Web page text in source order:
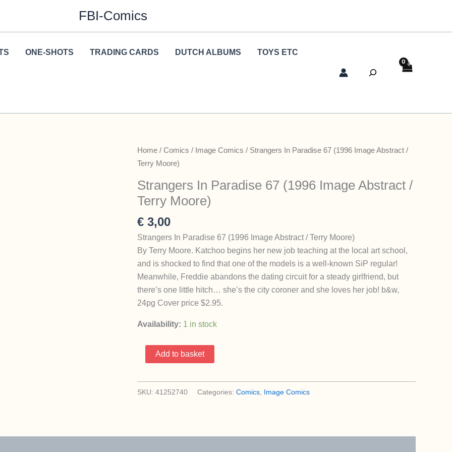
FBI-Comics
ONE-SHOTS TRADING CARDS DUTCH ALBUMS TOYS ETC
Search
Home / Comics / Image Comics / Strangers In Paradise 67 (1996 Image Abstract /
Terry Moore)
Strangers In Paradise 67 (1996 Image Abstract /
Terry Moore)
€ 3,00
Strangers In Paradise 67 (1996 Image Abstract / Terry Moore)
By Terry Moore. Katchoo begins her new job teaching at the local art school,
and is shocked to find that one of the models is a well-known SiP regular!
Meanwhile, Freddie abandons the dating circuit for a steady girlfriend, but
there’s one little hitch… she’s the city coroner and she loves her job! b&w,
24pg Cover price $2.95.
Availability: 1 in stock
Strangers
67
Add to basket
SKU: 41252740 Categories: Comics Image Comics